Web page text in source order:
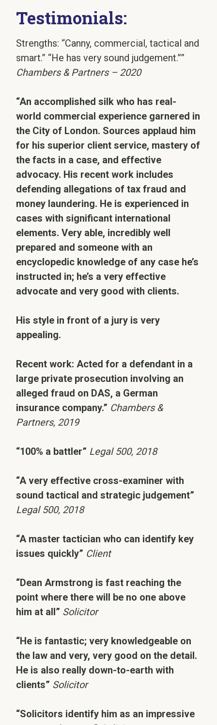
Testimonials:
Strengths: “Canny, commercial, tactical and
smart.” “He has very sound judgement.””
Chambers & Partners – 2020
“An accomplished silk who has real-
world commercial experience garnered in
the City of London. Sources applaud him
for his superior client service, mastery of
the facts in a case, and effective
advocacy. His recent work includes
defending allegations of tax fraud and
money laundering. He is experienced in
cases with significant international
elements. Very able, incredibly well
prepared and someone with an
encyclopedic knowledge of any case he’s
instructed in; he’s a very effective
advocate and very good with clients.
His style in front of a jury is very
appealing.
Recent work: Acted for a defendant in a
large private prosecution involving an
alleged fraud on DAS, a German
insurance company.” Chambers &
Partners, 2019
“100% a battler” Legal 500, 2018
“A very effective cross-examiner with
sound tactical and strategic judgement”
Legal 500, 2018
“A master tactician who can identify key
issues quickly” Client
“Dean Armstrong is fast reaching the
point where there will be no one above
him at all” Solicitor
“He is fantastic; very knowledgeable on
the law and very, very good on the detail.
He is also really down-to-earth with
clients” Solicitor
“Solicitors identify him as an impressive